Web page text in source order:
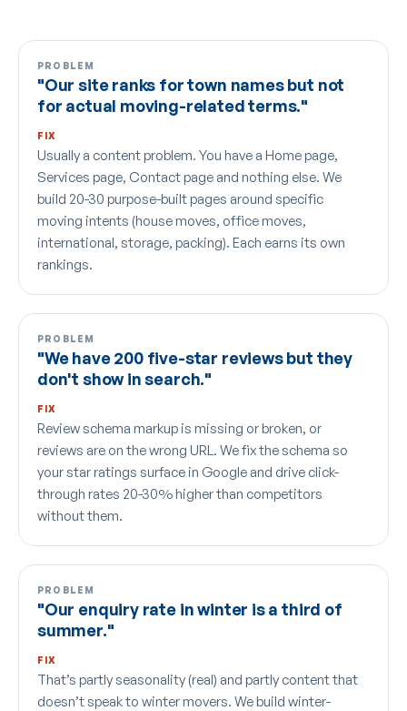
PROBLEM
"Our site ranks for town names but not
for actual moving-related terms."
FIX
Usually a content problem. You have a Home page,
Services page, Contact page and nothing else. We
build 20-30 purpose-built pages around specific
moving intents (house moves, office moves,
international, storage, packing). Each earns its own
rankings.
PROBLEM
"We have 200 five-star reviews but they
don't show in search."
FIX
Review schema markup is missing or broken, or
reviews are on the wrong URL. We fix the schema so
your star ratings surface in Google and drive click-
through rates 20-30% higher than competitors
without them.
PROBLEM
"Our enquiry rate in winter is a third of
summer."
FIX
That’s partly seasonality (real) and partly content that
doesn’t speak to winter movers. We build winter-